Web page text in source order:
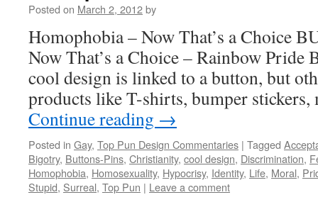
Posted on March 2, 2012by
Homophobia – Now That’s a Choice
Now That’s a Choice – Rainbow
cool design is linked to a button, but
products like T-shirts, bumper
Continue reading →
Posted in Gay, Top Pun Design Commentaries | Tagged
Bigotry, Buttons-Pins, Christianity, cool design, Discrimination,
Homophobia, Homosexuality, Hypocrisy, Identity, Life, Moral,
Stupid, Surreal, Top Pun | Leave a comment